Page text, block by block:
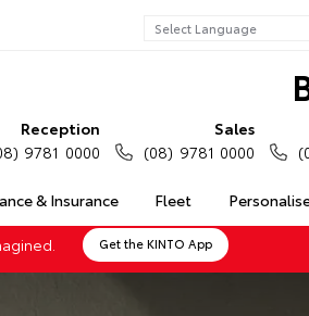
& Insurance Fleet
Reception
9781 0000
Sales
(08) 9781 0000
Get the KINTO App